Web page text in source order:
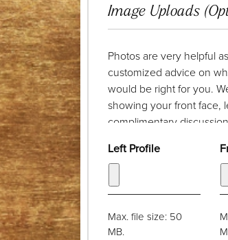
Image Uploads
Photos are very helpful
customized advice on
would be right for you.
showing your front face,
complimentary
back. The camera lens
Left Profile
Max. file size: 50
MB.